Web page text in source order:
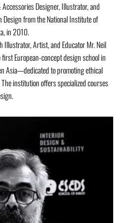
Designer, Illustrator, and
Design from the National Institute of
in 2010.
Artist, and Educator Mr. Neil
European-concept design school in
Asia—dedicated to promoting ethical
institution offers specialized courses